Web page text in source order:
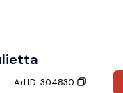
Ad ID: 304830